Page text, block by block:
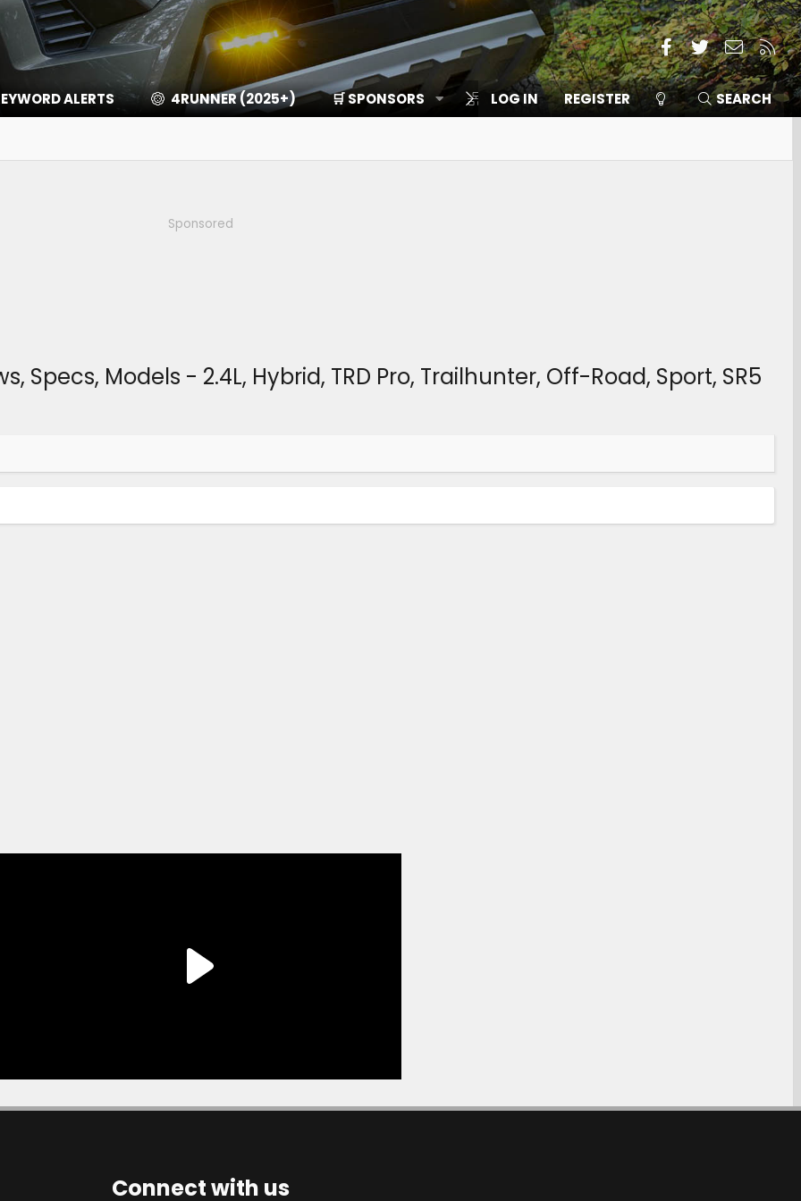
Facebook
TwitterContact
RSS
ALERTS 4RUNNER (2025+) 🛒 SPONSORS SITES MEMBERS
LOG IN REGISTER SEARCH
Sponsored
Specs, Models - 2.4L, Hybrid, TRD Pro, Trailhunter, Off-Road, Sport, SR5
Connect with us